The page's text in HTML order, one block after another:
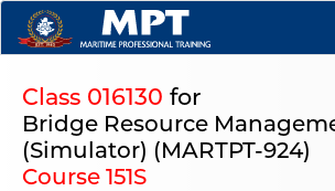
Class 016130 for
Bridge Resource
(Simulator) (MARTPT-924)
Course 151S